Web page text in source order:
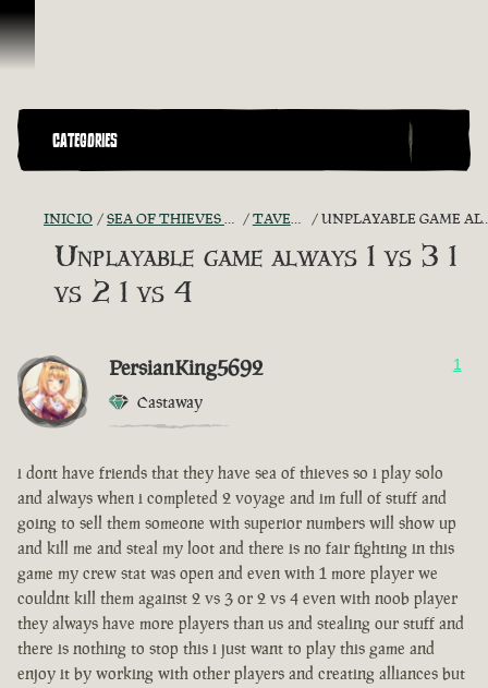
Omitir y pasar al contenido
CATEGORIES
INICIO SEA OF THIEVES GAME DISCUSSION TAVERN TALES UNPLAYABLE GAME ALWAYS 1 VS 3 1 VS 2 1 VS 4
Unplayable game always 1 vs 3 1
vs 2 1 vs 4
PersianKing5692
Castaway
1
i dont have friends that they have sea of thieves so i play solo
and always when i completed 2 voyage and im full of stuff and
going to sell them someone with superior numbers will show up
and kill me and steal my loot and there is no fair fighting in this
game my crew stat was open and even with 1 more player we
couldnt kill them against 2 vs 3 or 2 vs 4 even with noob player
they always have more players than us and stealing our stuff and
there is nothing to stop this i just want to play this game and
enjoy it by working with other players and creating alliances but